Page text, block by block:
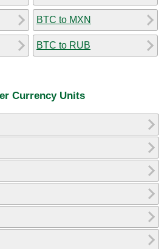
BTC to MXN
BTC to RUB
Currency Units